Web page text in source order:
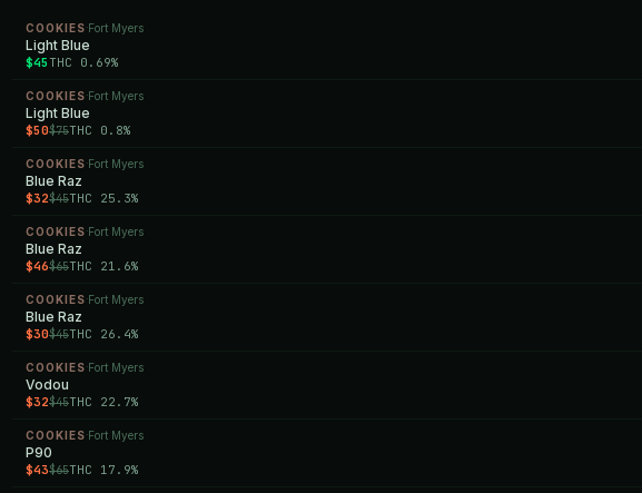
COOKIES ·Fort Myers
Light Blue
$45 THC 0.69%
COOKIES ·Fort Myers
Light Blue
$50$75THC 0.8%
COOKIES ·Fort Myers
Blue Raz
$32$45THC 25.3%
COOKIES ·Fort Myers
Blue Raz
$46$65THC 21.6%
COOKIES ·Fort Myers
Blue Raz
$30$45THC 26.4%
COOKIES ·Fort Myers
Vodou
$32$45THC 22.7%
COOKIES ·Fort Myers
P90
$43$65THC 17.9%